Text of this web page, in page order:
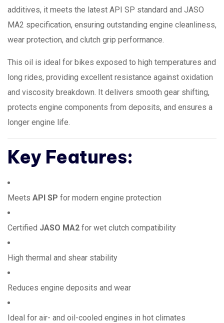
additives, it meets the latest API SP standard and JASO
MA2 specification, ensuring outstanding engine cleanliness,
wear protection, and clutch grip performance.
This oil is ideal for bikes exposed to high temperatures and
long rides, providing excellent resistance against oxidation
and viscosity breakdown. It delivers smooth gear shifting,
protects engine components from deposits, and ensures a
longer engine life.
Key Features:
Meets API SP for modern engine protection
Certified JASO MA2 for wet clutch compatibility
High thermal and shear stability
Reduces engine deposits and wear
Ideal for air- and oil-cooled engines in hot climates